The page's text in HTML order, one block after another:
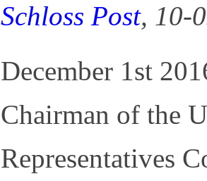
Schloss Post, 10-
December 1st
Chairman of the
Representatives